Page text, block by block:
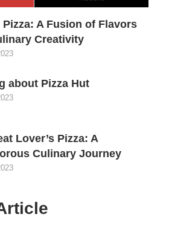
A Fusion of Flavors
Creativity
about Pizza Hut
Lover’s Pizza: A
Culinary Journey